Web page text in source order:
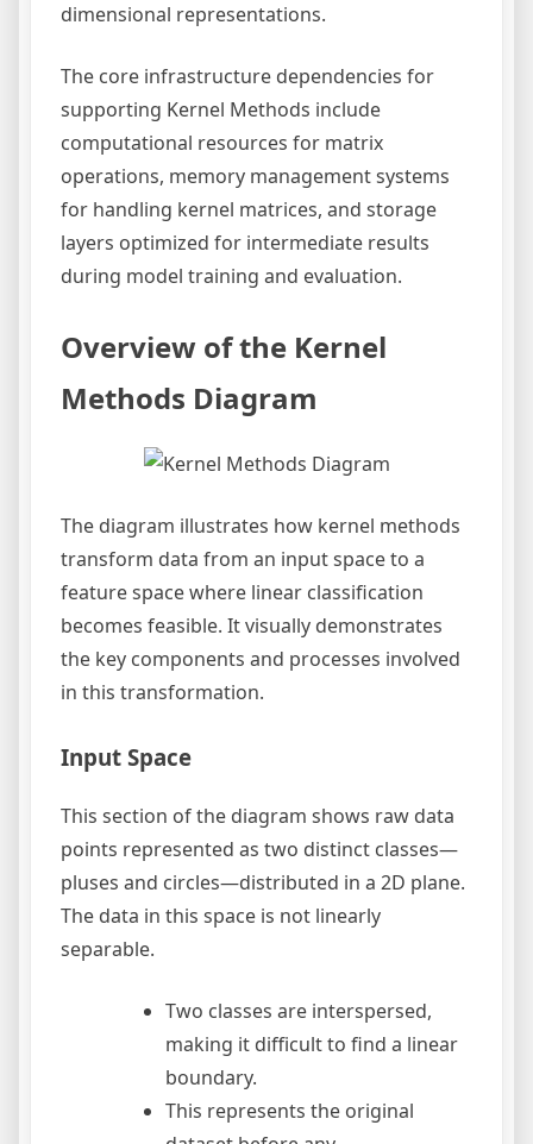
dimensional representations.
The core infrastructure dependencies for
supporting Kernel Methods include
computational resources for matrix
operations, memory management systems
for handling kernel matrices, and storage
layers optimized for intermediate results
during model training and evaluation.
Overview of the Kernel
Methods Diagram
The diagram illustrates how kernel methods
transform data from an input space to a
feature space where linear classification
becomes feasible. It visually demonstrates
the key components and processes involved
in this transformation.
Input Space
This section of the diagram shows raw data
points represented as two distinct classes—
pluses and circles—distributed in a 2D plane.
The data in this space is not linearly
separable.
Two classes are interspersed,
making it difficult to find a linear
boundary.
This represents the original